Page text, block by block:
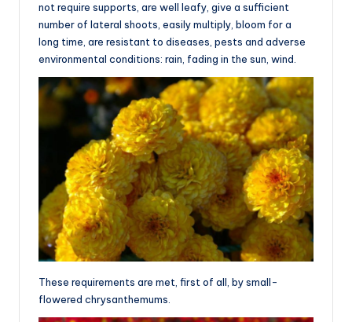
not require supports, are well leafy, give a sufficient
number of lateral shoots, easily multiply, bloom for a
long time, are resistant to diseases, pests and adverse
environmental conditions: rain, fading in the sun, wind.
These requirements are met, first of all, by small-
flowered chrysanthemums.